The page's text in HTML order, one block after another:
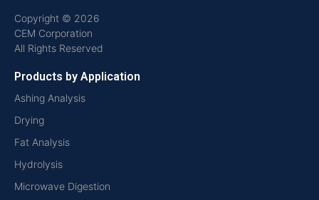
Copyright © 2026
CEM Corporation
All Rights Reserved
Products by Application
Ashing Analysis
Drying
Fat Analysis
Hydrolysis
Microwave Digestion